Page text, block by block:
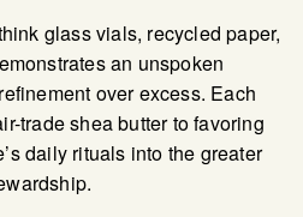
glass vials, recycled paper,
an unspoken
over excess. Each
trade shea butter to favoring
daily rituals into the greater